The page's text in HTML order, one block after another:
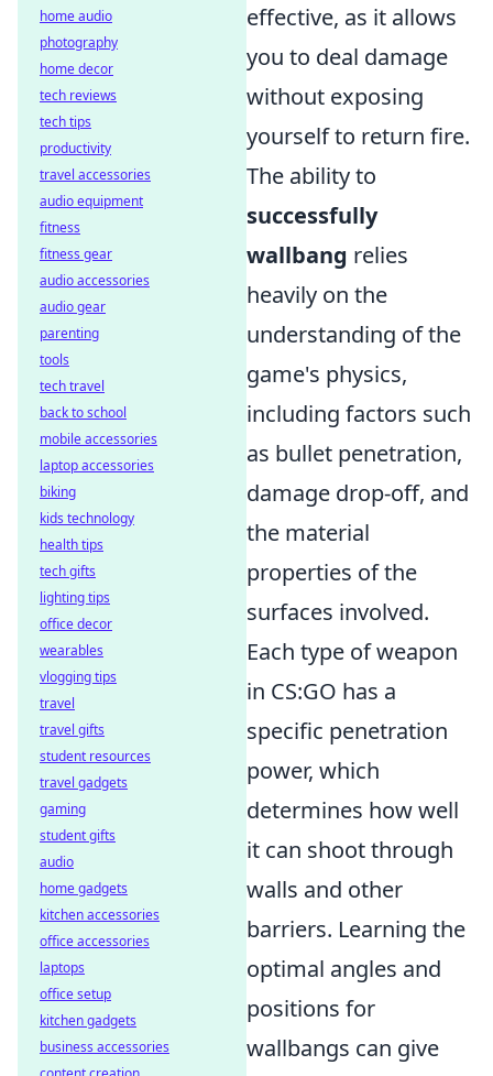
effective, as it allows
you to deal damage
without exposing
yourself to return fire.
The ability to
successfully
wallbang relies
heavily on the
understanding of the
game's physics,
including factors such
as bullet penetration,
damage drop-off, and
the material
properties of the
surfaces involved.
Each type of weapon
in CS:GO has a
specific penetration
power, which
determines how well
it can shoot through
walls and other
barriers. Learning the
optimal angles and
positions for
wallbangs can give
home audio
photography
home decor
tech reviews
tech tips
productivity
travel accessories
audio equipment
fitness
fitness gear
audio accessories
audio gear
parenting
tools
tech travel
back to school
mobile accessories
laptop accessories
biking
kids technology
health tips
tech gifts
lighting tips
office decor
wearables
vlogging tips
travel
travel gifts
student resources
travel gadgets
gaming
student gifts
audio
home gadgets
kitchen accessories
office accessories
laptops
office setup
kitchen gadgets
business accessories